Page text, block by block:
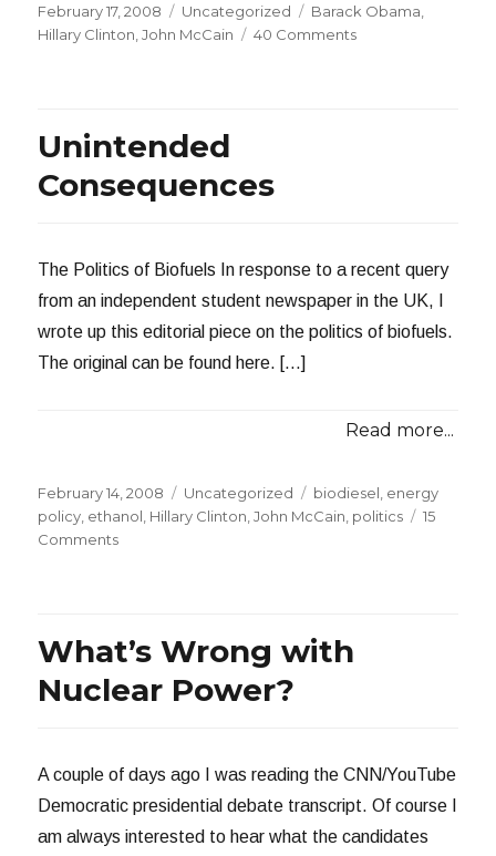
Posted
on
February 17, 2008 Categories
Uncategorized Tags
Barack Obama
Hillary Clinton ,John McCain 40 Commentson
Unintended
Consequences
The Politics of Biofuels In response to a recent query
from an independent student newspaper in the UK, I
wrote up this editorial piece on the politics of biofuels.
The original can be found here. […]
Read more...
Posted
on
February 14, 2008 Categories
Uncategorized Tags
biodiesel energy
policy ethanol Hillary Clinton ,John McCain politics
15
Commentson
What’s Wrong with
Nuclear Power?
A couple of days ago I was reading the CNN/YouTube
Democratic presidential debate transcript. Of course I
am always interested to hear what the candidates